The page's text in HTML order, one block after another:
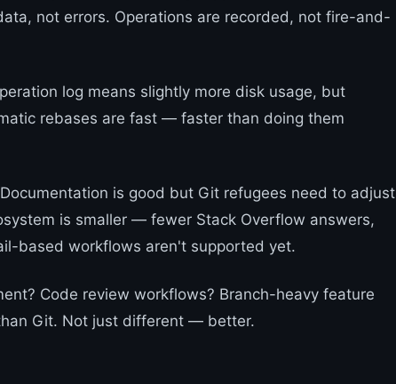
not errors. Operations are recorded, not fire-and-
log means slightly more disk usage, but
rebases are fast — faster than doing them
is good but Git refugees need to adjust
is smaller — fewer Stack Overflow answers,
based workflows aren't supported yet.
Code review workflows? Branch-heavy feature
Git. Not just different — better.